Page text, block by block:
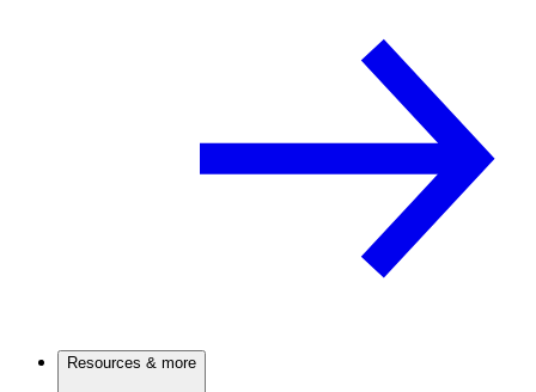
Resources & more